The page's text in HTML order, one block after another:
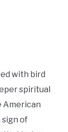
with bird
spiritual
American
sign of